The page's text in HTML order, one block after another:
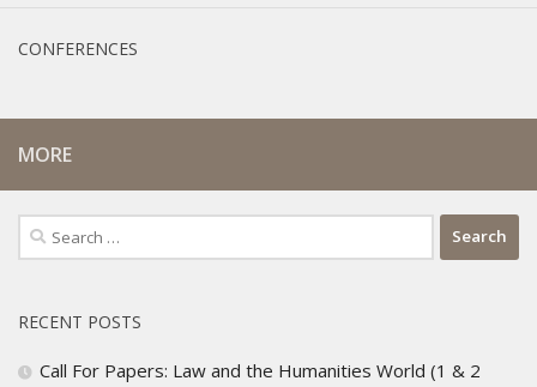
CONFERENCES
MORE
Search
for:
RECENT POSTS
Call For Papers: Law and the Humanities World (1 & 2